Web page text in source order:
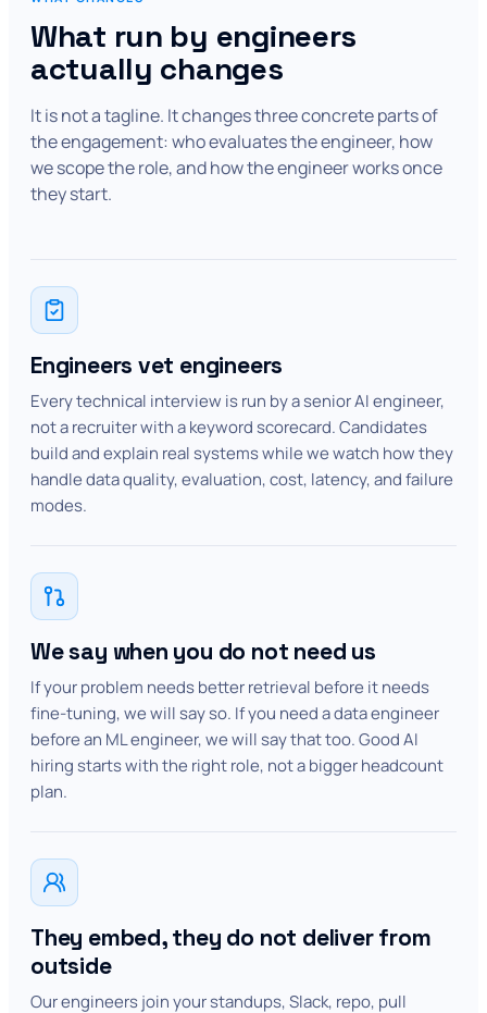
What run by engineers
actually changes
It is not a tagline. It changes three concrete parts of
the engagement: who evaluates the engineer, how
we scope the role, and how the engineer works once
they start.
Engineers vet engineers
Every technical interview is run by a senior AI engineer,
not a recruiter with a keyword scorecard. Candidates
build and explain real systems while we watch how they
handle data quality, evaluation, cost, latency, and failure
modes.
We say when you do not need us
If your problem needs better retrieval before it needs
fine-tuning, we will say so. If you need a data engineer
before an ML engineer, we will say that too. Good AI
hiring starts with the right role, not a bigger headcount
plan.
They embed, they do not deliver from
outside
Our engineers join your standups, Slack, repo, pull